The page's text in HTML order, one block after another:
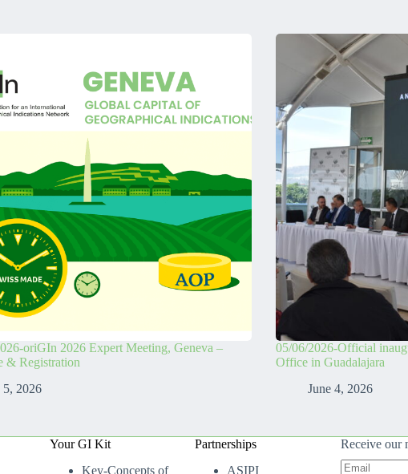
oriGIn 2026 Expert Meeting, Geneva –
& Registration
5, 2026
05/06/2026-Official
Office in Guadalajara
June 4, 2026
Your GI Kit
Key-Concepts of
Partnerships
ASIPI
Receive our